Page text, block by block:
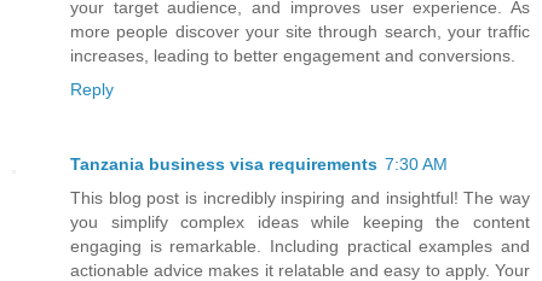
your target audience, and improves user experience. As
more people discover your site through search, your traffic
increases, leading to better engagement and conversions.
Reply
Tanzania business visa requirements 7:30 AM
This blog post is incredibly inspiring and insightful! The way
you simplify complex ideas while keeping the content
engaging is remarkable. Including practical examples and
actionable advice makes it relatable and easy to apply. Your